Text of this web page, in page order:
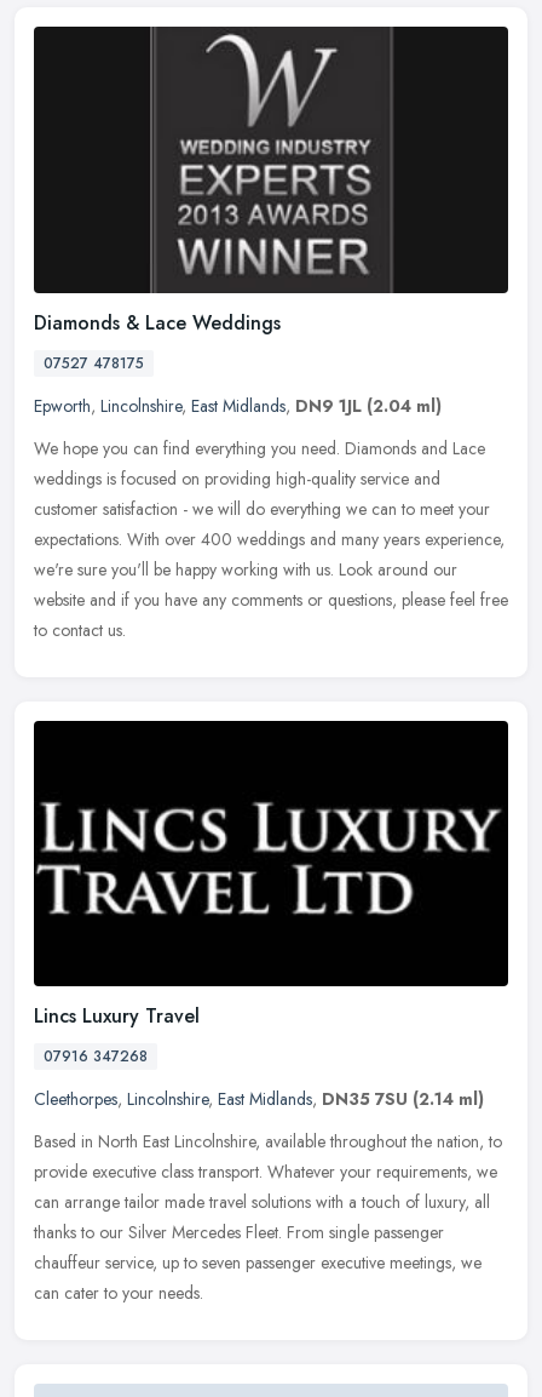
Diamonds & Lace Weddings
07527 478175
Epworth, Lincolnshire, East Midlands, DN9 1JL (2.04 ml)
We hope you can find everything you need. Diamonds and Lace
weddings is focused on providing high-quality service and
customer satisfaction - we will do everything we can to meet your
expectations. With over 400 weddings and many years experience,
we're sure you'll be happy working with us. Look around our
website and if you have any comments or questions, please feel free
to contact us.
Lincs Luxury Travel
07916 347268
Cleethorpes, Lincolnshire, East Midlands, DN35 7SU (2.14 ml)
Based in North East Lincolnshire, available throughout the nation, to
provide executive class transport. Whatever your requirements, we
can arrange tailor made travel solutions with a touch of luxury, all
thanks to our Silver Mercedes Fleet. From single passenger
chauffeur service, up to seven passenger executive meetings, we
can cater to your needs.